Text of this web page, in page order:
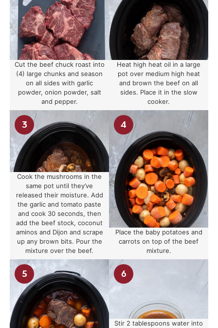
Cut the beef chuck roast into
(4) large chunks and season
on all sides with garlic
powder, onion powder, salt
and pepper.
Heat high heat oil in a large
pot over medium high heat
and brown the beef on all
sides. Place it in the slow
cooker.
Cook the mushrooms in the
same pot until they’ve
released their moisture. Add
the garlic and tomato paste
and cook 30 seconds, then
add the beef stock, coconut
aminos and Dijon and scrape
up any brown bits. Pour the
mixture over the beef.
Place the baby potatoes and
carrots on top of the beef
mixture.
Stir 2 tablespoons water into